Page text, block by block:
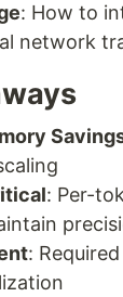
: How to
network
: Per-
: